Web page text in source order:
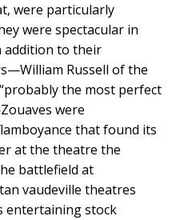
were particularly
were spectacular in
addition to their
Russell of the
the most perfect
were
that found its
at the theatre the
battlefield at
vaudeville theatres
entertaining stock